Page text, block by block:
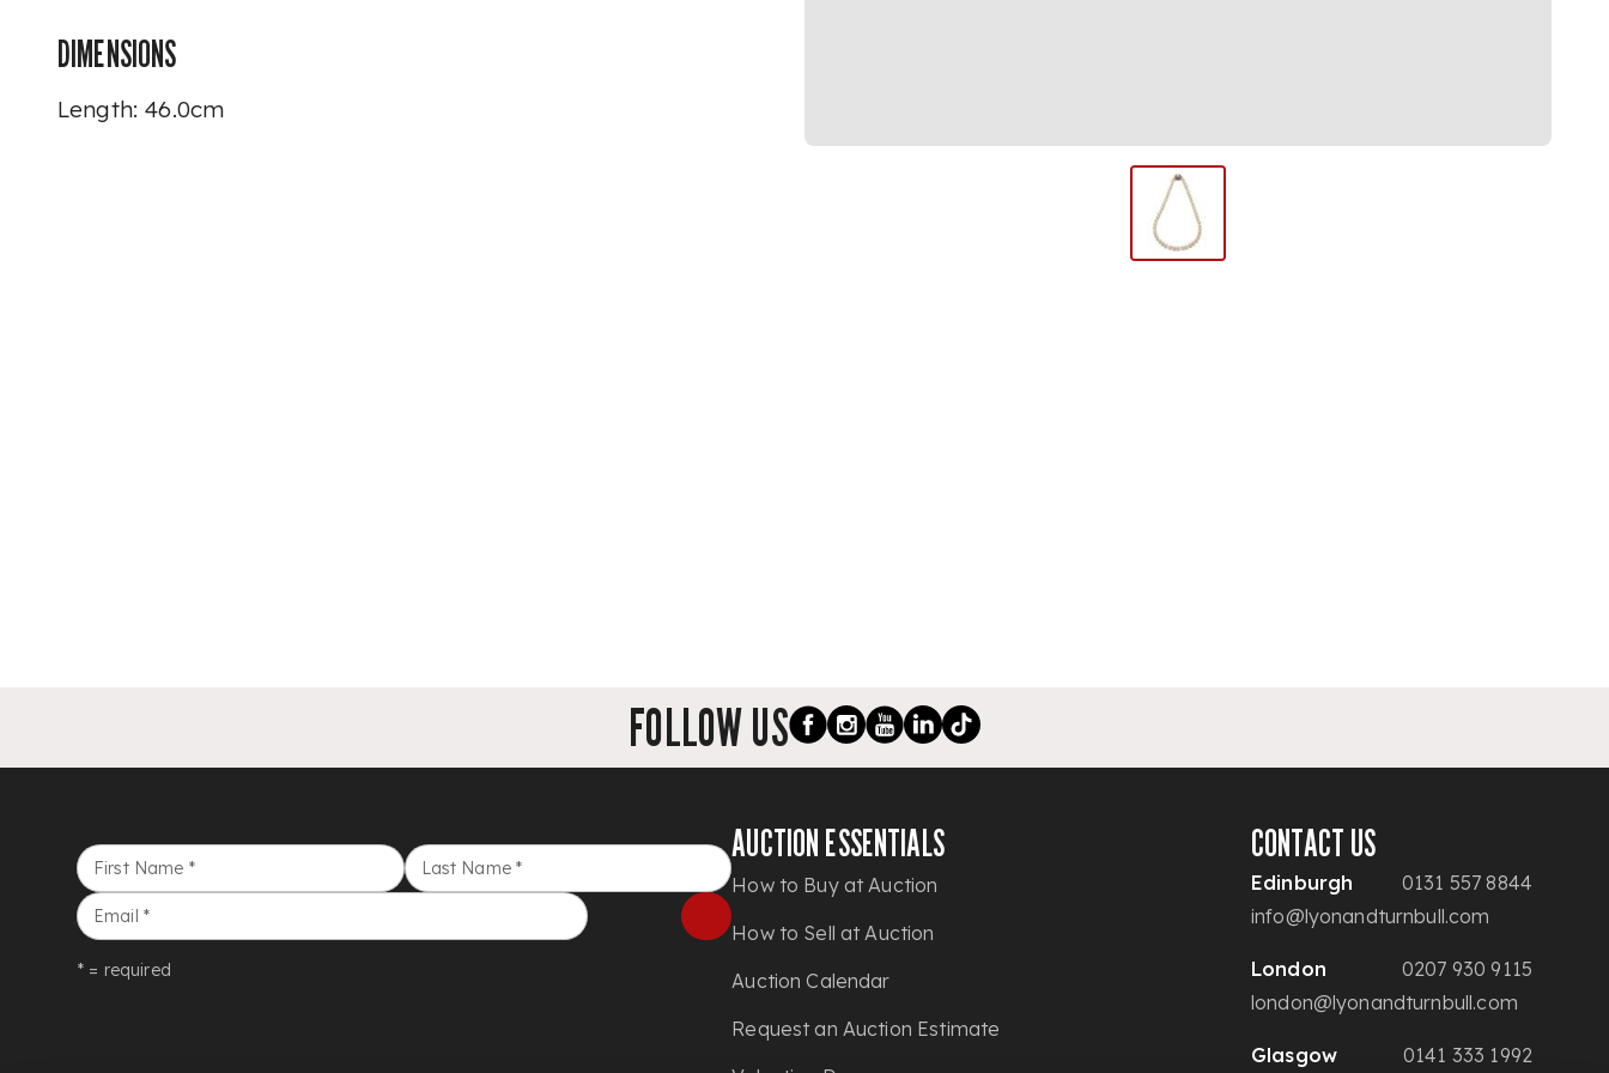
DIMENSIONS
Length: 46.0cm
FOLLOW US
First Name * Last Name *
Email *
* = required
AUCTION ESSENTIALS
How to Buy at Auction
How to Sell at Auction
Auction Calendar
Request an Auction Estimate
CONTACT US
Edinburgh
0131 557 8844
info@lyonandturnbull.com
London
0207 930 9115
london@lyonandturnbull.com
Glasgow 0141 333 1992